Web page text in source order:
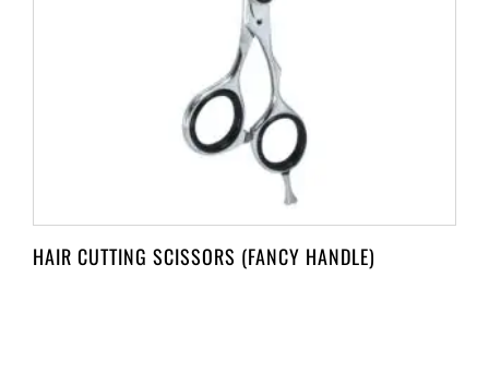
HAIR CUTTING SCISSORS (FANCY HANDLE)